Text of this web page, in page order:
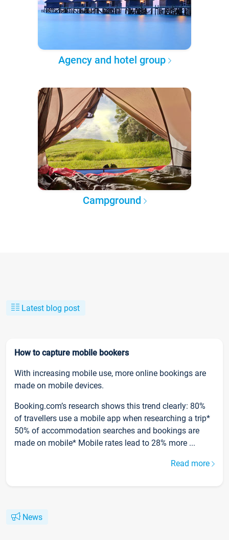
Agency and hotel group
Campground
Latest blog post
How to capture mobile bookers
With increasing mobile use, more online bookings are
made on mobile devices.
Booking.com’s research shows this trend clearly: 80%
of travellers use a mobile app when researching a trip*
50% of accommodation searches and bookings are
made on mobile* Mobile rates lead to 28% more ...
Read more
News